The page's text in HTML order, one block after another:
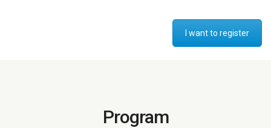
I want to register
Program